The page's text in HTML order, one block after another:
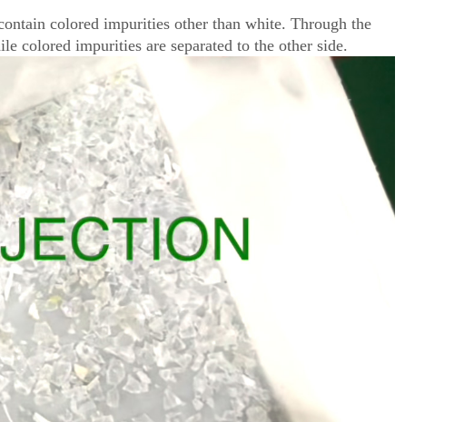
colored impurities other than white. Through the
colored impurities are separated to the other side.